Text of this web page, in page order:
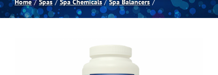
Spas
Home Spas Spa Chemicals Spa Balancers